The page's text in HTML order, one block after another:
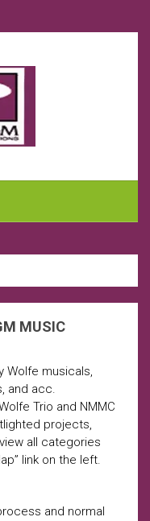
MUSIC
Wolfe musicals,
and acc.
Trio and NMMC
projects,
all categories
link on the left.
and normal